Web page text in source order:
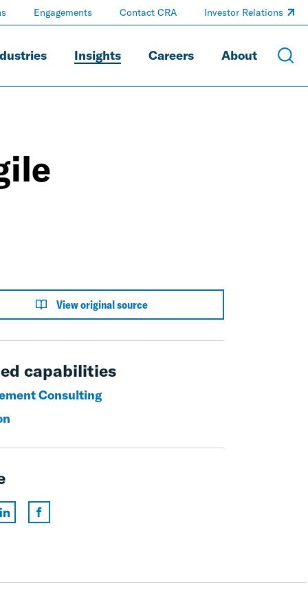
Insights Careers About
Engagements Contact CRA Investor Relations
View original source
capabilities
Consulting